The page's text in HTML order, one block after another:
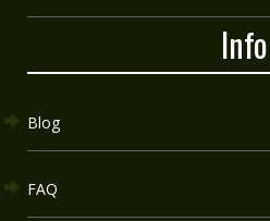
Info
Blog
FAQ